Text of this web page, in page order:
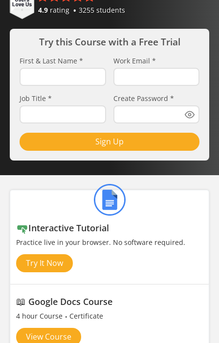
4.9 rating 3255 students
Try this Course with a Free Trial
First & Last Name * Work Email *
Job Title * Create Password *
Sign Up
Interactive Tutorial
Practice live in your browser. No software required.
Try It Now
📖 Google Docs Course
4 hour Course Certificate
View Course